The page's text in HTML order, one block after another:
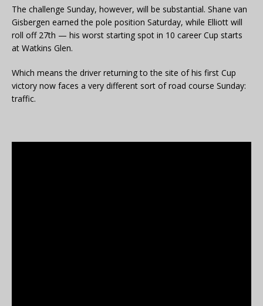
The challenge Sunday, however, will be substantial. Shane van
Gisbergen earned the pole position Saturday, while Elliott will
roll off 27th — his worst starting spot in 10 career Cup starts
at Watkins Glen.
Which means the driver returning to the site of his first Cup
victory now faces a very different sort of road course Sunday:
traffic.